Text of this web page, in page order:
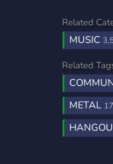
Related
MUSIC
Related
METAL